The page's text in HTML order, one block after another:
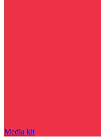
Media kit